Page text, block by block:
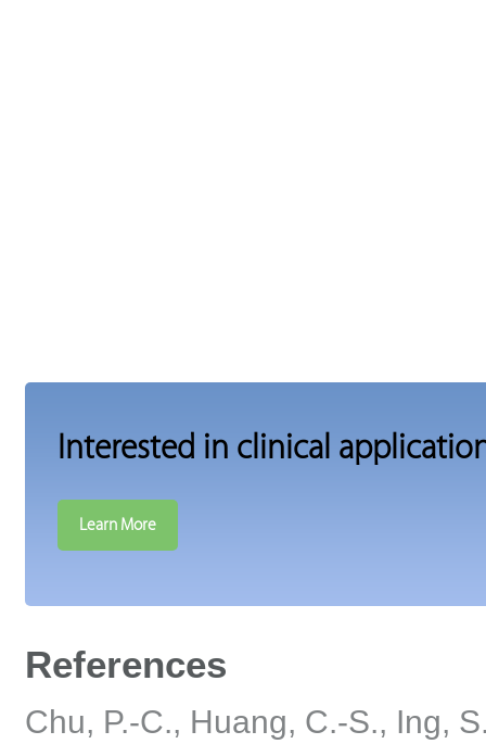
Interested in clinical
Learn More
References
Chu, P.-C., Huang, C.-S., Ing,